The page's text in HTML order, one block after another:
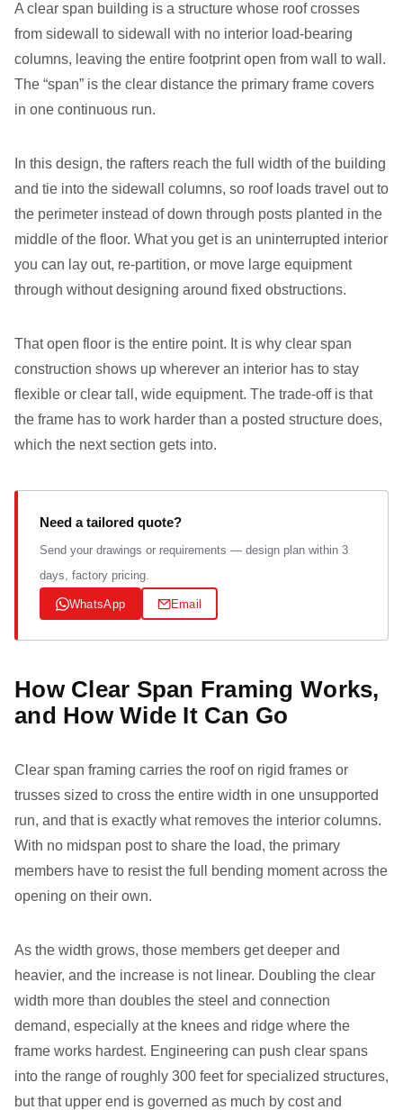
A clear span building is a structure whose roof crosses
from sidewall to sidewall with no interior load-bearing
columns, leaving the entire footprint open from wall to wall.
The “span” is the clear distance the primary frame covers
in one continuous run.
In this design, the rafters reach the full width of the building
and tie into the sidewall columns, so roof loads travel out to
the perimeter instead of down through posts planted in the
middle of the floor. What you get is an uninterrupted interior
you can lay out, re-partition, or move large equipment
through without designing around fixed obstructions.
That open floor is the entire point. It is why clear span
construction shows up wherever an interior has to stay
flexible or clear tall, wide equipment. The trade-off is that
the frame has to work harder than a posted structure does,
which the next section gets into.
Need a tailored quote?
Send your drawings or requirements — design plan within 3
days, factory pricing.
WhatsApp Email
How Clear Span Framing Works,
and How Wide It Can Go
Clear span framing carries the roof on rigid frames or
trusses sized to cross the entire width in one unsupported
run, and that is exactly what removes the interior columns.
With no midspan post to share the load, the primary
members have to resist the full bending moment across the
opening on their own.
As the width grows, those members get deeper and
heavier, and the increase is not linear. Doubling the clear
width more than doubles the steel and connection
demand, especially at the knees and ridge where the
frame works hardest. Engineering can push clear spans
into the range of roughly 300 feet for specialized structures,
but that upper end is governed as much by cost and